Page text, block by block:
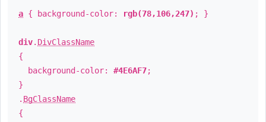
a { background-color: rgb(78,106,247) ; }
div. DivClassName
{
background-color: #4E6AF7;
}
. BgClassName
{